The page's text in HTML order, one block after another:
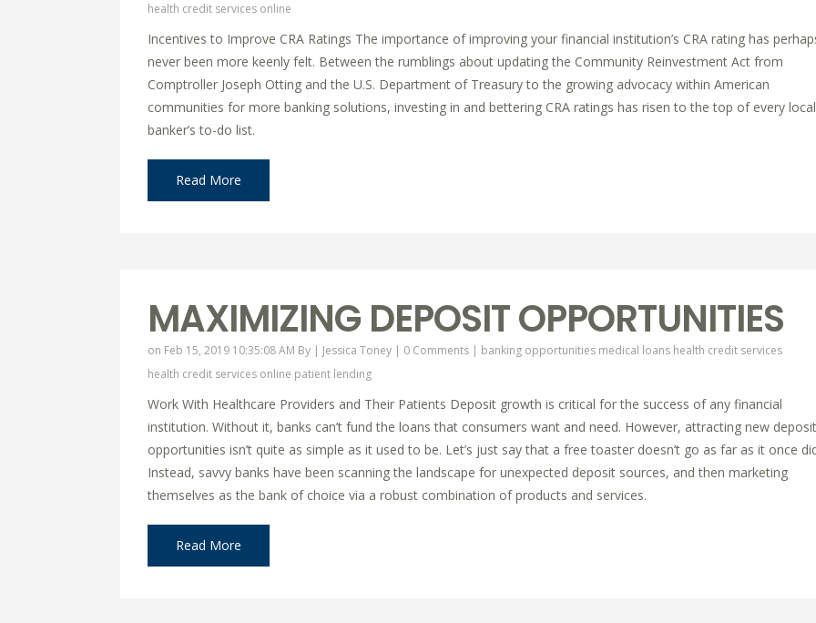
health credit services online
Incentives to Improve CRA Ratings The importance of improving your financial institution’s CRA rating has
never been more keenly felt. Between the rumblings about updating the Community Reinvestment Act from
Comptroller Joseph Otting and the U.S. Department of Treasury to the growing advocacy within American
communities for more banking solutions, investing in and bettering CRA ratings has risen to the top of every local
banker’s to-do list.
Read More
MAXIMIZING DEPOSIT OPPORTUNITIES
on Feb 15, 2019 10:35:08 AM By | Jessica Toney | 0 Comments | banking opportunities medical loans health credit services
health credit services online patient lending
Work With Healthcare Providers and Their Patients Deposit growth is critical for the success of any financial
institution. Without it, banks can’t fund the loans that consumers want and need. However, attracting new deposit
opportunities isn’t quite as simple as it used to be. Let’s just say that a free toaster doesn’t go as far as it once
Instead, savvy banks have been scanning the landscape for unexpected deposit sources, and then marketing
themselves as the bank of choice via a robust combination of products and services.
Read More